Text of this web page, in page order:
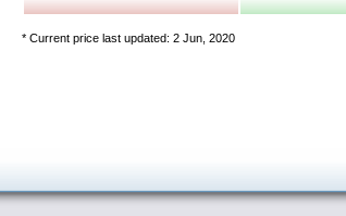
* Current price last updated: 2 Jun, 2020